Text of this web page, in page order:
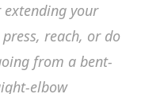
your
reach, or do
from a bent-
elbow